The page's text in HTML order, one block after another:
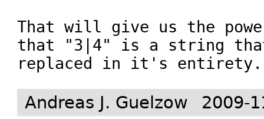
That will give us the
that "3|4" is a string
replaced in it's entirety.
Andreas J. Guelzow 2009-